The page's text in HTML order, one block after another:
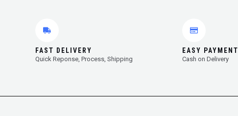
FAST DELIVERY
Quick Reponse, Process, Shipping
EASY PAYMENT
Cash on Delivery